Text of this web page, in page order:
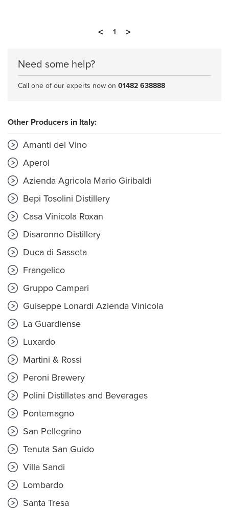
< 1 >
Need some help?
Call one of our experts now on 01482 638888
Other Producers in Italy:
Amanti del Vino
Aperol
Azienda Agricola Mario Giribaldi
Bepi Tosolini Distillery
Casa Vinicola Roxan
Disaronno Distillery
Duca di Sasseta
Frangelico
Gruppo Campari
Guiseppe Lonardi Azienda Vinicola
La Guardiense
Luxardo
Martini & Rossi
Peroni Brewery
Polini Distillates and Beverages
Pontemagno
San Pellegrino
Tenuta San Guido
Villa Sandi
Lombardo
Santa Tresa